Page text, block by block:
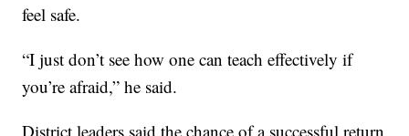
feel safe.
“I just don’t see how one can teach effectively if
you’re afraid,” he said.
District leaders said the chance of a successful return